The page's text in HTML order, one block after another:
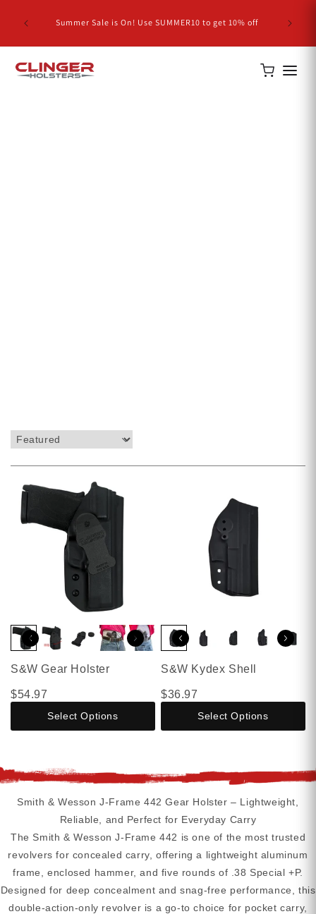
contentSummer Sale is On! Use SUMMER10 to get 10% off
S&W Gear Holster
$54.97
Select Options
S&W Kydex Shell
$36.97
Select Options
Smith & Wesson J-Frame 442 Gear Holster – Lightweight,
Reliable, and Perfect for Everyday Carry
The Smith & Wesson J-Frame 442 is one of the most trusted
revolvers for concealed carry, offering a lightweight aluminum
frame, enclosed hammer, and five rounds of .38 Special +P.
Designed for deep concealment and snag-free performance, this
double-action-only revolver is a go-to choice for pocket carry,